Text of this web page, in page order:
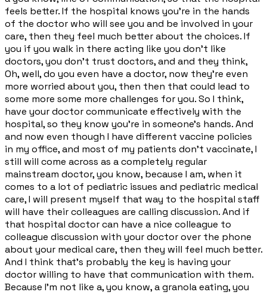
feels better. If the hospital knows you're in the hands
of the doctor who will see you and be involved in your
care, then they feel much better about the choices. If
you if you walk in there acting like you don't like
doctors, you don't trust doctors, and and they think,
Oh, well, do you even have a doctor, now they're even
more worried about you, then then that could lead to
some more some more challenges for you. So I think,
have your doctor communicate effectively with the
hospital, so they know you're in someone's hands. And
and now even though I have different vaccine policies
in my office, and most of my patients don't vaccinate, I
still will come across as a completely regular
mainstream doctor, you know, because I am, when it
comes to a lot of pediatric issues and pediatric medical
care, I will present myself that way to the hospital staff
will have their colleagues are calling discussion. And if
that hospital doctor can have a nice colleague to
colleague discussion with your doctor over the phone
about your medical care, then they will feel much better.
And I think that's probably the key is having your
doctor willing to have that communication with them.
Because I'm not like a, you know, a granola eating, you